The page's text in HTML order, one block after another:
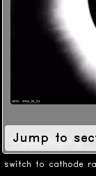
switch to cathode
teachers